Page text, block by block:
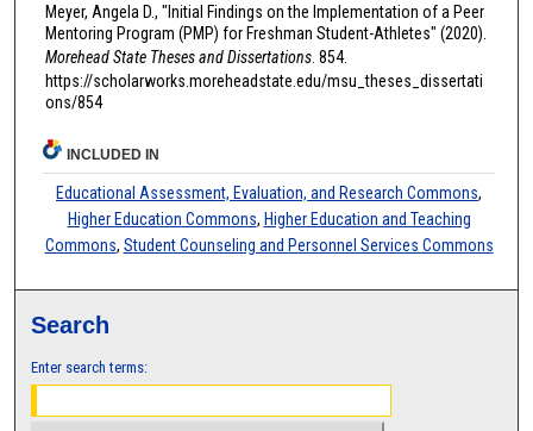
Meyer, Angela D., "Initial Findings on the Implementation of a Peer
Mentoring Program (PMP) for Freshman Student-Athletes" (2020).
Morehead State Theses and Dissertations. 854.
https://scholarworks.moreheadstate.edu/msu_theses_dissertati
ons/854
INCLUDED IN
Educational Assessment, Evaluation, and Research Commons,
Higher Education Commons, Higher Education and Teaching
Commons, Student Counseling and Personnel Services Commons
Search
Enter search terms: